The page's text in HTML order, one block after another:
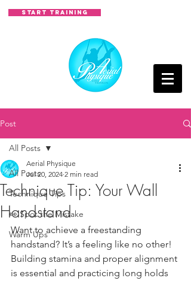
START TRAINING
Post
All Posts
Technique Tips
👀 Spot the Mistake
Warm Ups
All Posts
Technique Tip: Your Wall
Handstand
Aerial Physique
Jul 20, 2024 2 min read
Want to achieve a freestanding
handstand? It’s a feeling like no other!
Building stamina and proper alignment
is essential and practicing long holds